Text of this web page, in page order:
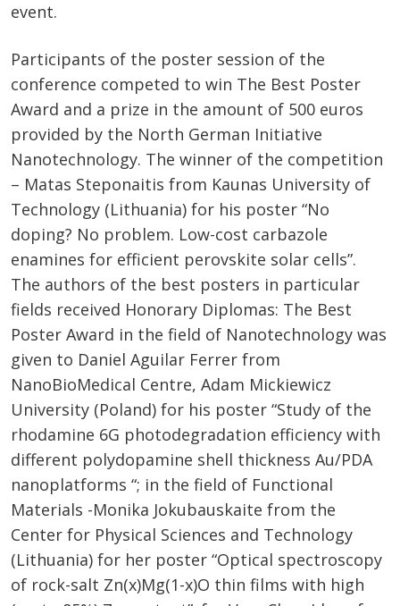
event.
Participants of the poster session of the
conference competed to win The Best Poster
Award and a prize in the amount of 500 euros
provided by the North German Initiative
Nanotechnology. The winner of the competition
– Matas Steponaitis from Kaunas University of
Technology (Lithuania) for his poster “No
doping? No problem. Low-cost carbazole
enamines for efficient perovskite solar cells”.
The authors of the best posters in particular
fields received Honorary Diplomas: The Best
Poster Award in the field of Nanotechnology was
given to Daniel Aguilar Ferrer from
NanoBioMedical Centre, Adam Mickiewicz
University (Poland​) for his poster “Study of the
rhodamine 6G photodegradation efficiency with
different polydopamine shell thickness Au/PDA
nanoplatforms “; in the field of Functional
Materials -Monika Jokubauskaite from the
Center for Physical Sciences and Technology
(Lithuania) for her poster “​Optical spectroscopy
of rock-salt Zn(x)Mg(1-x)O thin films with high